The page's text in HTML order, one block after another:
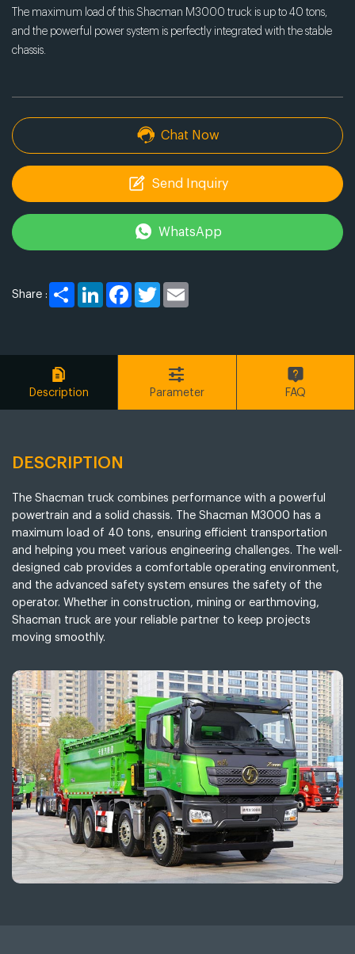
The maximum load of this Shacman M3000 truck is up to 40 tons,
and the powerful power system is perfectly integrated with the stable
chassis.
Chat Now
Send Inquiry
WhatsApp
Share : ShareLinkedInFacebook
Twitter
Description Parameter FAQ
DESCRIPTION
The Shacman truck combines performance with a powerful
powertrain and a solid chassis. The Shacman M3000 has a
maximum load of 40 tons, ensuring efficient transportation
and helping you meet various engineering challenges. The well-
designed cab provides a comfortable operating environment,
and the advanced safety system ensures the safety of the
operator. Whether in construction, mining or earthmoving,
Shacman truck are your reliable partner to keep projects
moving smoothly.